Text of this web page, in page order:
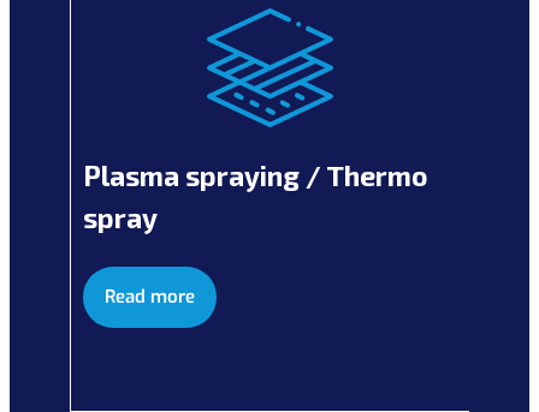
Plasma spraying / Thermo
spray
Read more